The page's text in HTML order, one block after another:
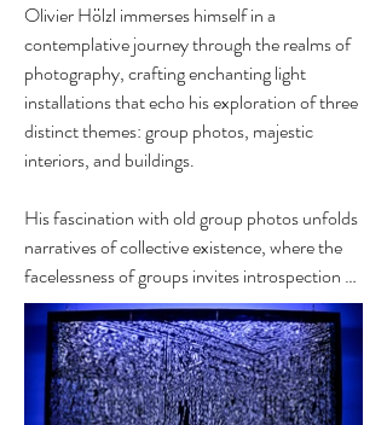
Olivier Hölzl immerses himself in a
contemplative journey through the realms of
photography, crafting enchanting light
installations that echo his exploration of three
distinct themes: group photos, majestic
interiors, and buildings.
His fascination with old group photos unfolds
narratives of collective existence, where the
facelessness of groups invites introspection
into societal structures. Another facet of his
work delves into the opulent interiors of
prestigious buildings, unraveling visual tales of
grandeur and authority.